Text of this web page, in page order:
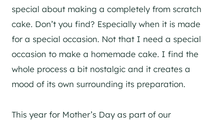
special about making a completely from scratch
cake. Don’t you find? Especially when it is made
for a special occasion. Not that I need a special
occasion to make a homemade cake. I find the
whole process a bit nostalgic and it creates a
mood of its own surrounding its preparation.
This year for Mother’s Day as part of our